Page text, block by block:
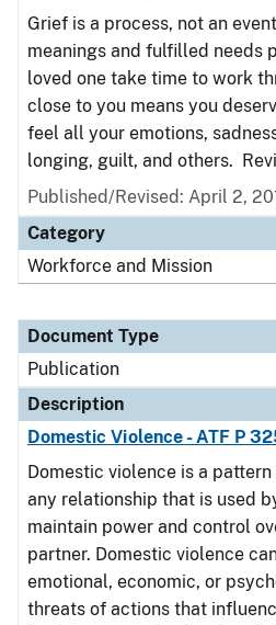
Grief is a process, not an
meanings and fulfilled needs
loved one take time to work
close to you means you
feel all your emotions,
longing, guilt, and others.
Published/Revised: April 2,
Category
Workforce and Mission
Document Type
Publication
Description
Domestic Violence - ATF P
Domestic violence is a
any relationship that is used
maintain power and control
partner. Domestic violence
emotional, economic, or
threats of actions that